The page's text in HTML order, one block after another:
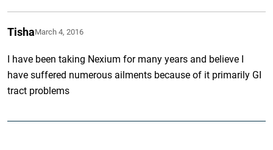
TishaMarch 4, 2016
I have been taking Nexium for many years and believe I
have suffered numerous ailments because of it primarily GI
tract problems